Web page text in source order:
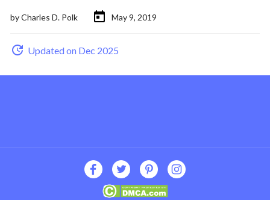
byCharles D. Polk May 9, 2019
Updated on Dec 2025